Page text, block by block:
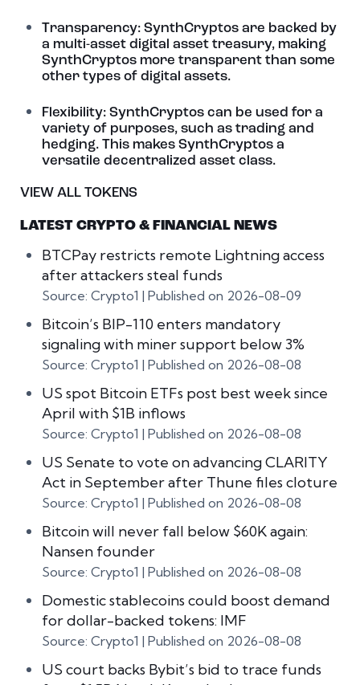
Transparency: SynthCryptos are backed by
a multi-asset digital asset treasury, making
SynthCryptos more transparent than some
other types of digital assets.
Flexibility: SynthCryptos can be used for a
variety of purposes, such as trading and
hedging. This makes SynthCryptos a
versatile decentralized asset class.
VIEW ALL TOKENS
LATEST CRYPTO & FINANCIAL NEWS
BTCPay restricts remote Lightning access
after attackers steal funds
Source: Crypto1 Published on 2026-08-09
Bitcoin’s BIP-110 enters mandatory
signaling with miner support below 3%
Source: Crypto1 Published on 2026-08-08
US spot Bitcoin ETFs post best week since
April with $1B inflows
Source: Crypto1 Published on 2026-08-08
US Senate to vote on advancing CLARITY
Act in September after Thune files cloture
Source: Crypto1 Published on 2026-08-08
Bitcoin will never fall below $60K again:
Nansen founder
Source: Crypto1 Published on 2026-08-08
Domestic stablecoins could boost demand
for dollar-backed tokens: IMF
Source: Crypto1 Published on 2026-08-08
US court backs Bybit’s bid to trace funds